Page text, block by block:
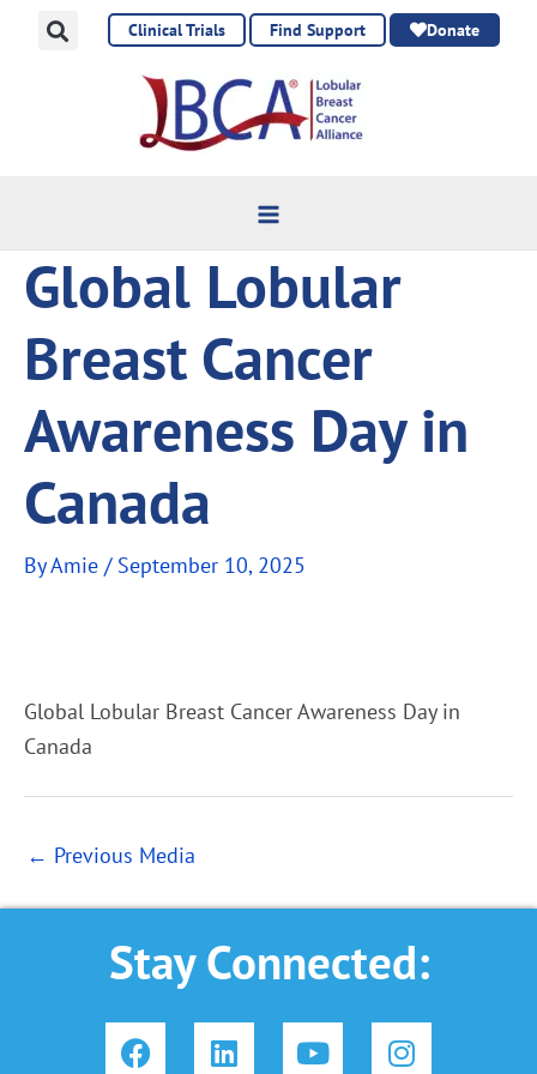
Clinical Trials Find Support Donate
Global Lobular
Breast Cancer
Awareness Day in
Canada
ByAmie / September 10, 2025
Global Lobular Breast Cancer Awareness Day in
Canada
← Previous Media
Stay Connected:
F
a
L
i
Y
o
I
n